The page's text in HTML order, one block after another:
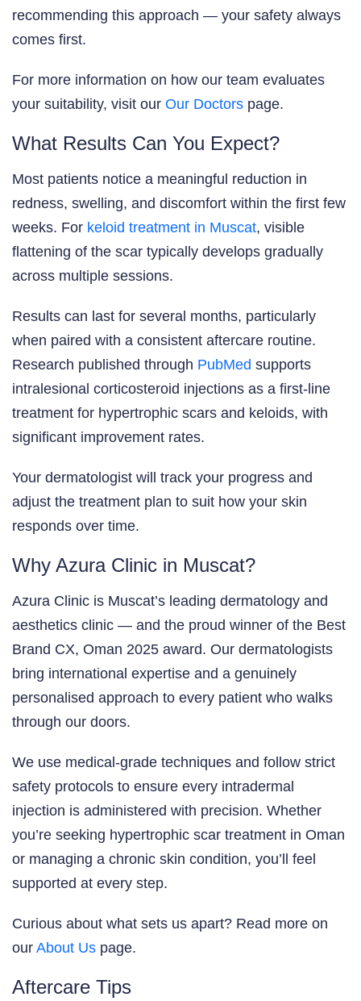
recommending this approach — your safety always
comes first.
For more information on how our team evaluates
your suitability, visit our Our Doctors page.
What Results Can You Expect?
Most patients notice a meaningful reduction in
redness, swelling, and discomfort within the first few
weeks. For keloid treatment in Muscat, visible
flattening of the scar typically develops gradually
across multiple sessions.
Results can last for several months, particularly
when paired with a consistent aftercare routine.
Research published through PubMed supports
intralesional corticosteroid injections as a first-line
treatment for hypertrophic scars and keloids, with
significant improvement rates.
Your dermatologist will track your progress and
adjust the treatment plan to suit how your skin
responds over time.
Why Azura Clinic in Muscat?
Azura Clinic is Muscat’s leading dermatology and
aesthetics clinic — and the proud winner of the Best
Brand CX, Oman 2025 award. Our dermatologists
bring international expertise and a genuinely
personalised approach to every patient who walks
through our doors.
We use medical-grade techniques and follow strict
safety protocols to ensure every intradermal
injection is administered with precision. Whether
you’re seeking hypertrophic scar treatment in Oman
or managing a chronic skin condition, you’ll feel
supported at every step.
Curious about what sets us apart? Read more on
our About Us page.
Aftercare Tips